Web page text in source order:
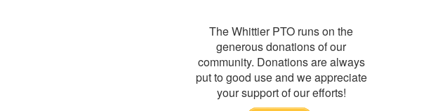
The Whittier PTO runs on the
generous donations of our
community. Donations are always
put to good use and we appreciate
your support of our efforts!